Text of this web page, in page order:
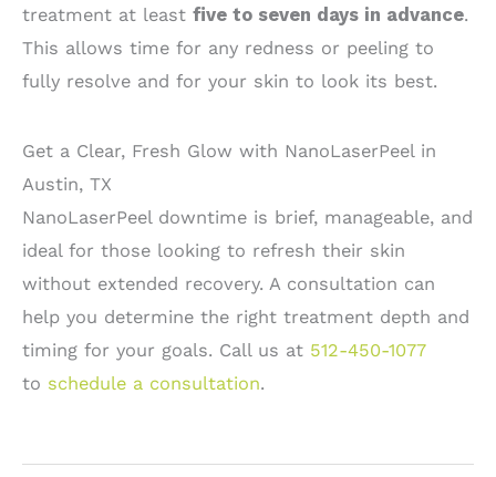
treatment at least five to seven days in advance.
This allows time for any redness or peeling to
fully resolve and for your skin to look its best.
Get a Clear, Fresh Glow with NanoLaserPeel in
Austin, TX
NanoLaserPeel downtime is brief, manageable, and
ideal for those looking to refresh their skin
without extended recovery. A consultation can
help you determine the right treatment depth and
timing for your goals. Call us at 512-450-1077
to schedule a consultation.